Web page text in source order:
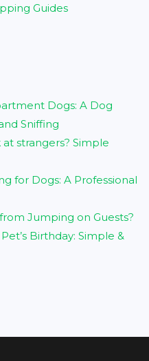
Guides
Dogs: A Dog
Sniffing
strangers? Simple
for Dogs: A Professional
Jumping on Guests?
Birthday: Simple &